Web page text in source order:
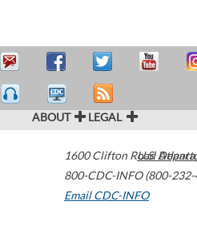
ABOUT LEGAL
1600 Clifton Road Atlanta
800-CDC-INFO (800-
Email CDC-INFO
U.S.